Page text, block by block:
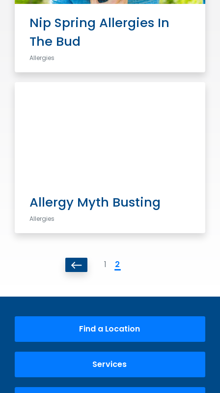
Allergies
Nip Spring Allergies In
The Bud
Allergies
Allergy Myth Busting
1 2
Find a Location
Services